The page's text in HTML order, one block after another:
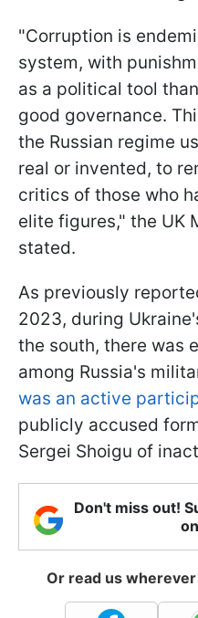
"Corruption is
system, with
as a political tool
good governance.
the Russian regime
real or invented, to
critics of those who
elite figures," the UK
stated.
As previously
2023, during
the south, there was
among Russia's
was an active
publicly accused
Sergei Shoigu of
Don't miss out!
Or read us